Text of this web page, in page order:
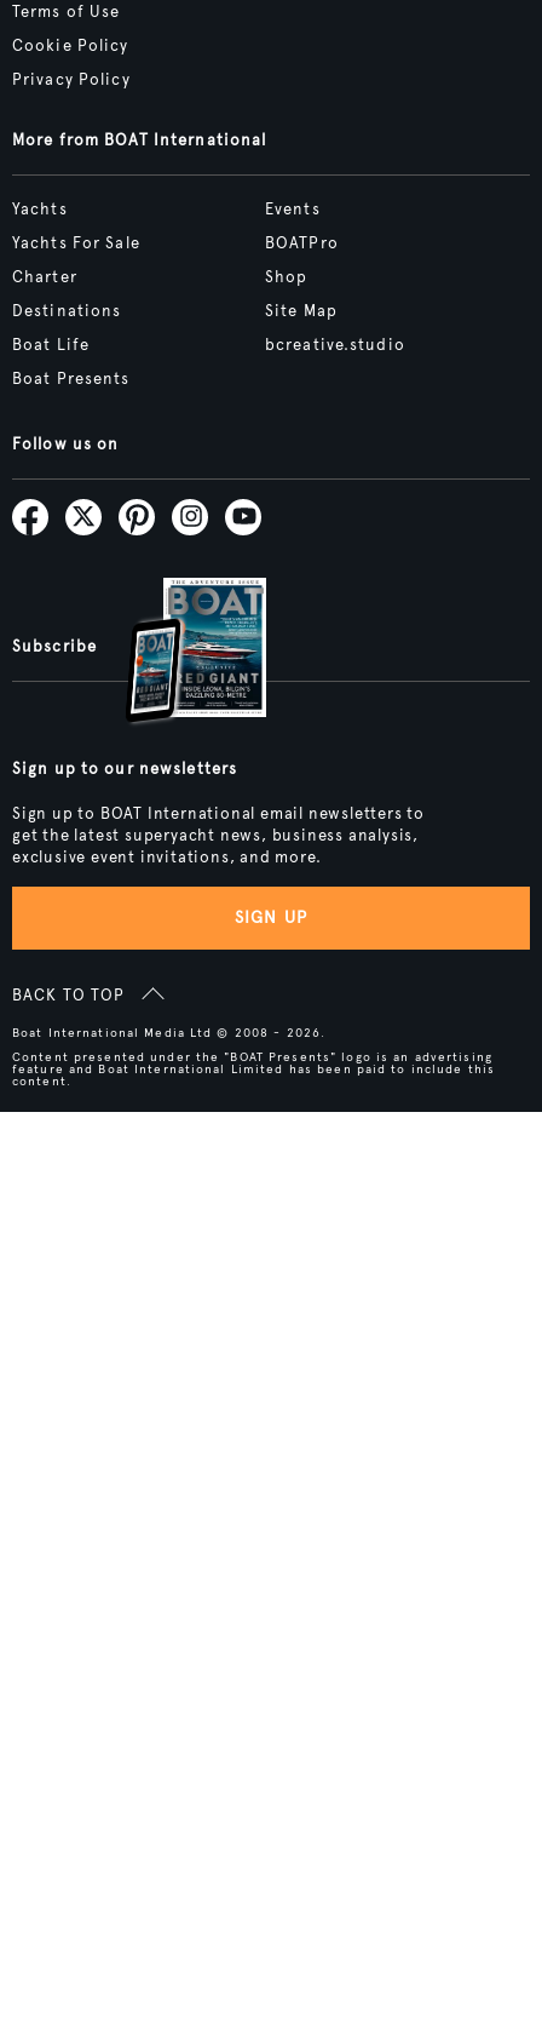
Terms of Use
Cookie Policy
Privacy Policy
More from BOAT International
Yachts
Yachts For Sale
Charter
Destinations
Boat Life
Boat Presents
Events
BOATPro
Shop
Site Map
bcreative.studio
Follow us on
Subscribe
Sign up to our newsletters
Sign up to BOAT International email newsletters to
get the latest superyacht news, business analysis,
exclusive event invitations, and more.
SIGN UP
BACK TO TOP
Boat International Media Ltd © 2008 - 2026.
Content presented under the "BOAT Presents" logo is an advertising
feature and Boat International Limited has been paid to include this
content.